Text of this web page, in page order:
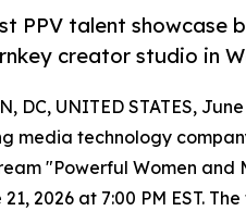
PPV talent showcase
creator studio in
DC, UNITED STATES,
media technology
"Powerful Women
2026 at 7:00 PM EST.